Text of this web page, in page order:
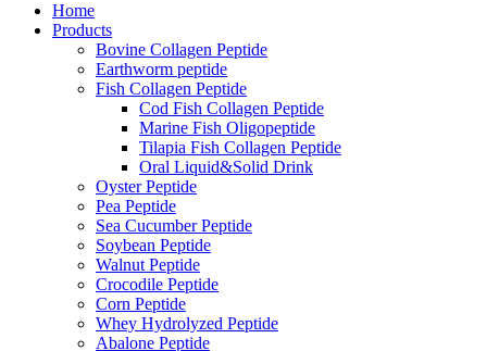
Home
Products
Bovine Collagen Peptide
Earthworm peptide
Fish Collagen Peptide
Cod Fish Collagen Peptide
Marine Fish Oligopeptide
Tilapia Fish Collagen Peptide
Oral Liquid&Solid Drink
Oyster Peptide
Pea Peptide
Sea Cucumber Peptide
Soybean Peptide
Walnut Peptide
Crocodile Peptide
Corn Peptide
Whey Hydrolyzed Peptide
Abalone Peptide